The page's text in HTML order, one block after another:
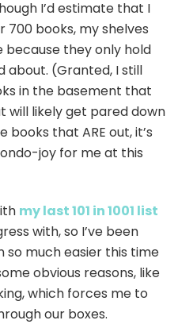
I’d estimate that I
books, my shelves
because they only hold
about. (Granted, I still
in the basement that
will likely get pared down
that ARE out, it’s
joy for me at this
my last 101 in 1001 list
with, so I’ve been
so much easier this time
obvious reasons, like
which forces me to
our boxes.